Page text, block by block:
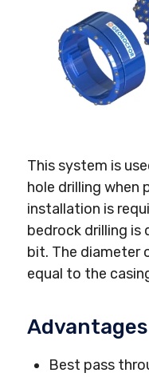
This system is
hole drilling when
installation is
bedrock drilling is
bit. The diameter
equal to the
Advantages
Best pass